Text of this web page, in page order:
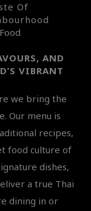
Of
AND
VIBRANT
we bring the
Our menu is
recipes,
food culture of
dishes,
a true Thai
dining in or